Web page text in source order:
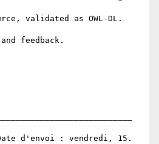
validated as OWL-DL.
feedback.
d'envoi : vendredi, 15.